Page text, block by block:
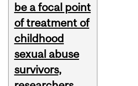
be a focal point
of treatment of
childhood
sexual abuse
survivors,